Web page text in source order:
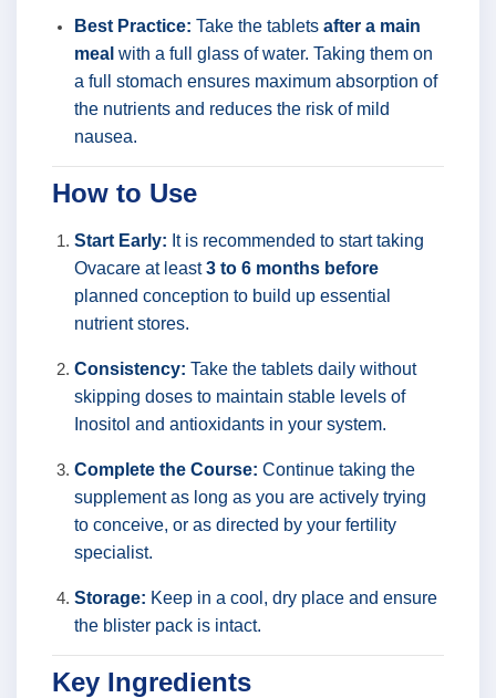
Best Practice: Take the tablets after a main
meal with a full glass of water. Taking them on
a full stomach ensures maximum absorption of
the nutrients and reduces the risk of mild
nausea.
How to Use
Start Early: It is recommended to start taking
Ovacare at least3 to 6 months before
planned conception to build up essential
nutrient stores.
Consistency: Take the tablets daily without
skipping doses to maintain stable levels of
Inositol and antioxidants in your system.
Complete the Course: Continue taking the
supplement as long as you are actively trying
to conceive, or as directed by your fertility
specialist.
Storage: Keep in a cool, dry place and ensure
the blister pack is intact.
Key Ingredients